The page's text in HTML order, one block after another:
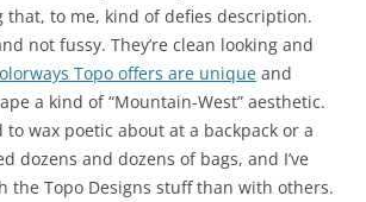
that, to me, kind of defies description.
not fussy. They’re clean looking and
Topo offers are unique and
a kind of “Mountain-West” aesthetic.
wax poetic about at a backpack or a
dozens and dozens of bags, and I’ve
the Topo Designs stuff than with others.